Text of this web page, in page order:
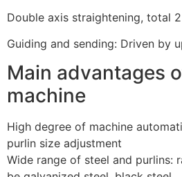
Double axis straightening, total
Guiding and sending: Driven by
Main advantages
machine
High degree of machine
purlin size adjustment
Wide range of steel and purlins: